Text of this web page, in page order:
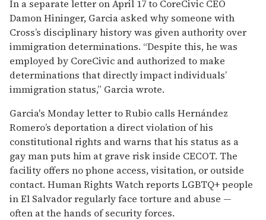
In a separate letter on April 17 to CoreCivic CEO
Damon Hininger, Garcia asked why someone with
Cross’s disciplinary history was given authority over
immigration determinations. “Despite this, he was
employed by CoreCivic and authorized to make
determinations that directly impact individuals’
immigration status,” Garcia wrote.
Garcia's Monday letter to Rubio calls Hernández
Romero’s deportation a direct violation of his
constitutional rights and warns that his status as a
gay man puts him at grave risk inside CECOT. The
facility offers no phone access, visitation, or outside
contact. Human Rights Watch reports LGBTQ+ people
in El Salvador regularly face torture and abuse —
often at the hands of security forces.